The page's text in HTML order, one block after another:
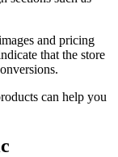
and pricing
that the store
can help you